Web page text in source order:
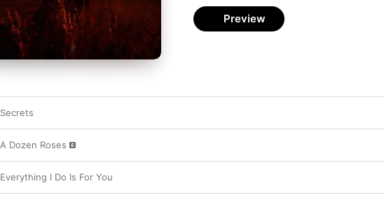
Preview
Secrets
A Dozen Roses
Everything I Do Is For You